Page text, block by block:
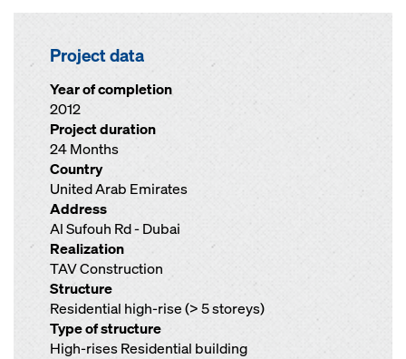
Project data
Year of completion
2012
Project duration
24 Months
Country
United Arab Emirates
Address
Al Sufouh Rd - Dubai
Realization
TAV Construction
Structure
Residential high-rise (> 5 storeys)
Type of structure
High-rises Residential building